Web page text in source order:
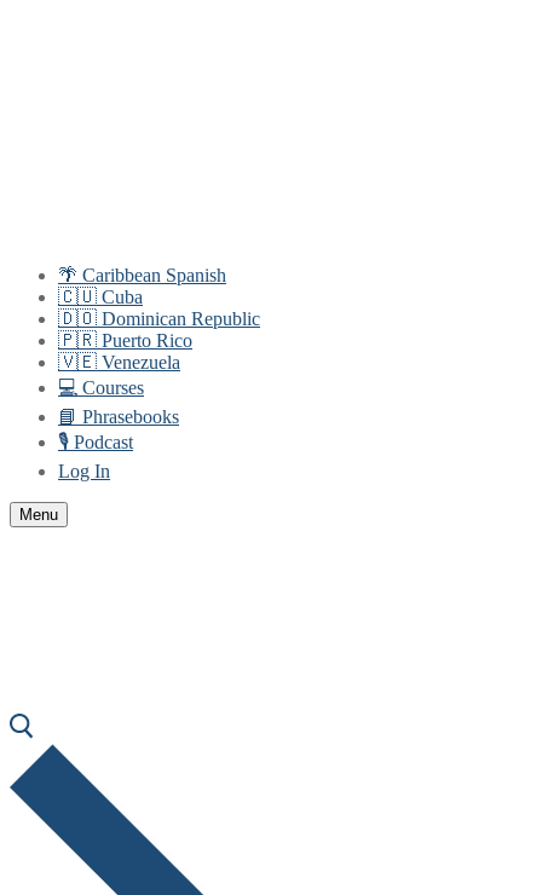
🌴 Caribbean Spanish
🇨🇺 Cuba
🇩🇴 Dominican Republic
🇵🇷 Puerto Rico
🇻🇪 Venezuela
💻 Courses
📘 Phrasebooks
🎙️ Podcast
Log In
Menu